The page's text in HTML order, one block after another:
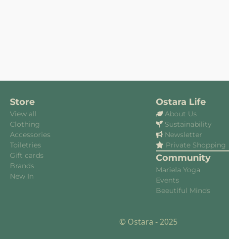
Store
View all
Clothing
Accessories
Toiletries
Gift cards
Brands
New In
Ostara Life
About Us
Sustainability
Newsletter
Private Shopping
Community
Mariela Yoga
Events
Beeutiful Minds
© Ostara - 2025